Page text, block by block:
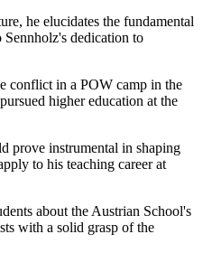
he elucidates the fundamental
dedication to
conflict in a POW camp in the
higher education at the
prove instrumental in shaping
to his teaching career at
about the Austrian School's
with a solid grasp of the